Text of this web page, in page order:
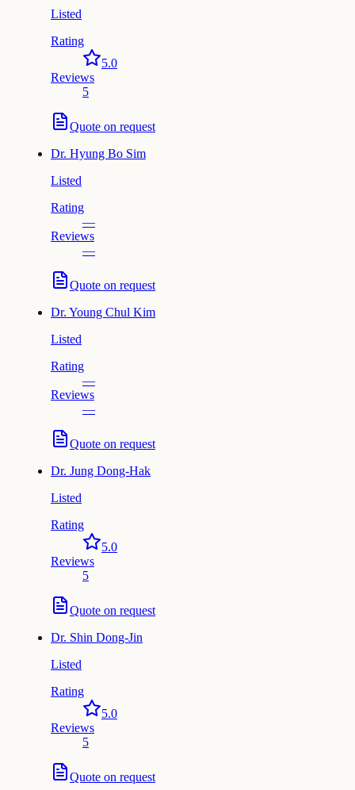
Listed
Rating
5.0
Reviews
5
Quote on request
Dr. Hyung Bo Sim
Listed
Rating
—
Reviews
—
Quote on request
Dr. Young Chul Kim
Listed
Rating
—
Reviews
—
Quote on request
Dr. Jung Dong-Hak
Listed
Rating
5.0
Reviews
5
Quote on request
Dr. Shin Dong-Jin
Listed
Rating
5.0
Reviews
5
Quote on request